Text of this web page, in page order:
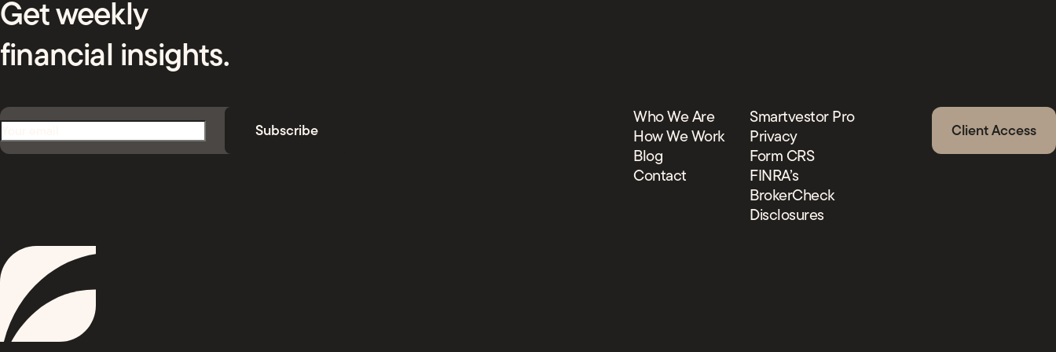
Get weekly
financial insights.
Email(Required) Subscribe
Who We Are
How We Work
Blog
Contact
Smartvestor Pro
Privacy
Form CRS
FINRA’s
BrokerCheck
Disclosures
Client Access